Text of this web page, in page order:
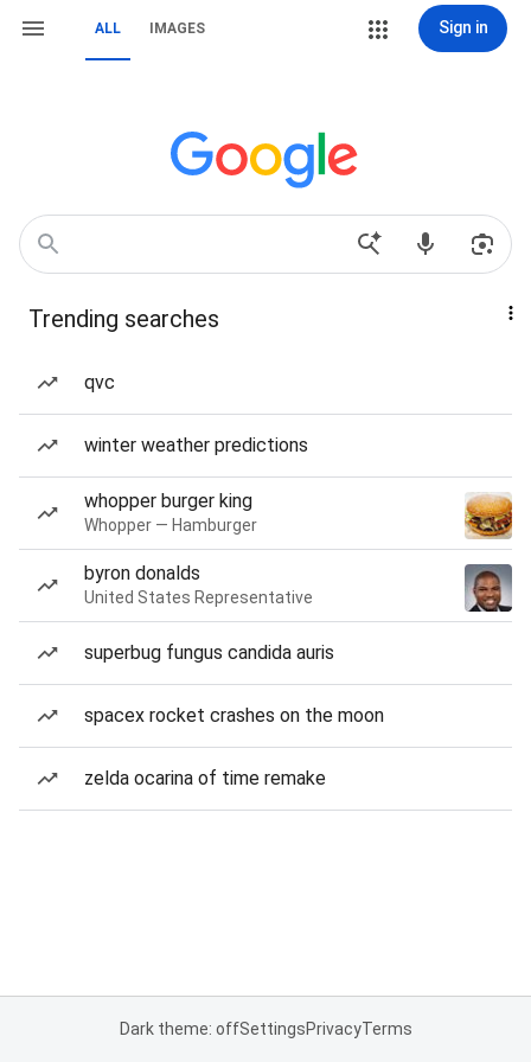
ALL IMAGES Sign in
Trending searches
qvc
winter weather predictions
whopper burger king
Whopper — Hamburger
byron donalds
United States Representative
superbug fungus candida auris
spacex rocket crashes on the moon
zelda ocarina of time remake
Dark theme: offSettingsPrivacyTerms